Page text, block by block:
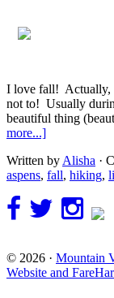
I love fall! Actually,
not to! Usually
beautiful thing
more...]
Written by Alisha ·
aspens, fall, hiking,
© 2026 · Mountain
Website and